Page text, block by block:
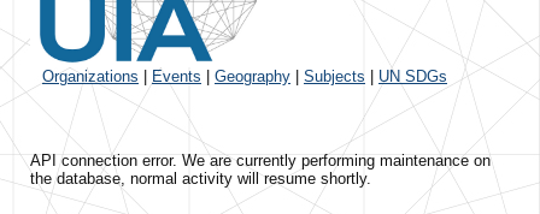
Organizations Events Geography Subjects UN SDGs
API connection error. We are currently performing maintenance on
the database, normal activity will resume shortly.